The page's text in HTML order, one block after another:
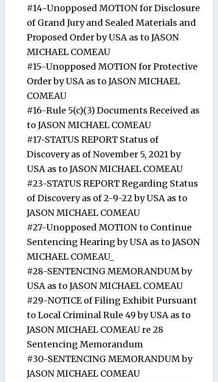
#14-Unopposed MOTION for Disclosure
of Grand Jury and Sealed Materials and
Proposed Order by USA as to JASON
MICHAEL COMEAU
#15-Unopposed MOTION for Protective
Order by USA as to JASON MICHAEL
COMEAU
#16-Rule 5(c)(3) Documents Received as
to JASON MICHAEL COMEAU
#17-STATUS REPORT Status of
Discovery as of November 5, 2021 by
USA as to JASON MICHAEL COMEAU
#23-STATUS REPORT Regarding Status
of Discovery as of 2-9-22 by USA as to
JASON MICHAEL COMEAU
#27-Unopposed MOTION to Continue
Sentencing Hearing by USA as to JASON
MICHAEL COMEAU_
#28-SENTENCING MEMORANDUM by
USA as to JASON MICHAEL COMEAU
#29-NOTICE of Filing Exhibit Pursuant
to Local Criminal Rule 49 by USA as to
JASON MICHAEL COMEAU re 28
Sentencing Memorandum
#30-SENTENCING MEMORANDUM by
JASON MICHAEL COMEAU